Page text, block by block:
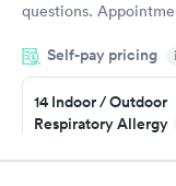
questions.
Highly recommend.
Self-pay pricing i
14 Indoor / Outdoor
Respiratory Allergy
$239